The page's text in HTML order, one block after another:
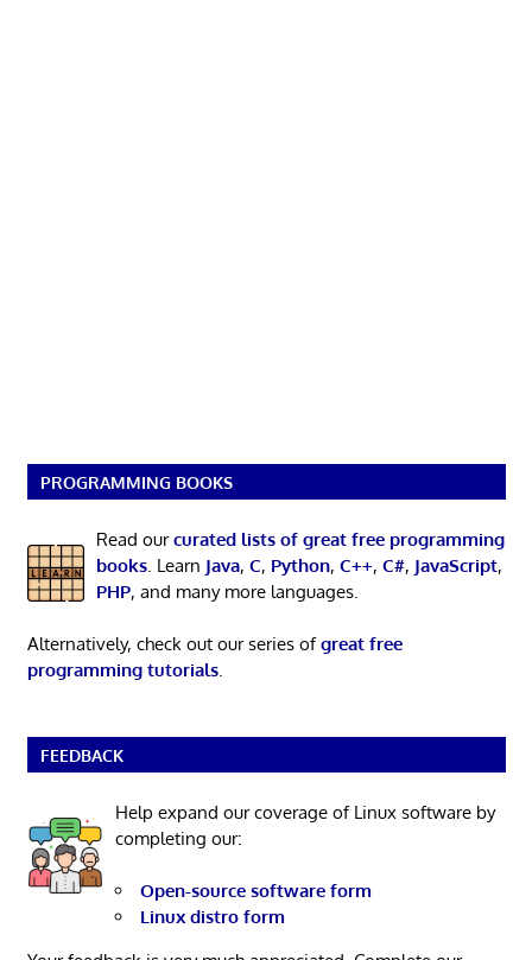
PROGRAMMING BOOKS
Read ourcurated lists of great free programming
books. Learn Java, C, Python, C++, C#, JavaScript,
PHP, and many more languages.
Alternatively, check out our series ofgreat free
programming tutorials.
FEEDBACK
Help expand our coverage of Linux software by
completing our:
Open-source software form
Linux distro form